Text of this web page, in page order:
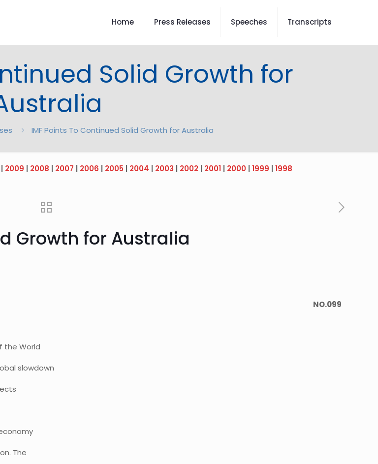
Home Press Releases Speeches Transcripts
Solid Growth for
IMF Points To Continued Solid Growth for Australia
2009 2008 2007 2006 2005 2004 2003 2002| 2001| 2000| 1999 1998
Growth for Australia
NO.099
the World
slowdown
The